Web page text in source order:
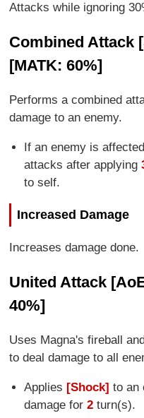
Attacks while ignoring
Combined Attack
[MATK: 60%]
Performs a combined
damage to an enemy.
If an enemy is
attacks after applying
to self.
Increased Damage
Increases damage done.
United Attack
40%]
Uses Magna's fireball
to deal damage to all
Applies [Shock] to an
damage for 2turn(s).